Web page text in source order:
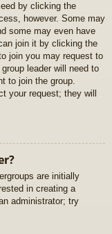
by clicking the
however. Some may
some may even have
join it by clicking the
join you may request to
leader will need to
to join the group.
your request; they will
are initially
in creating a
administrator; try